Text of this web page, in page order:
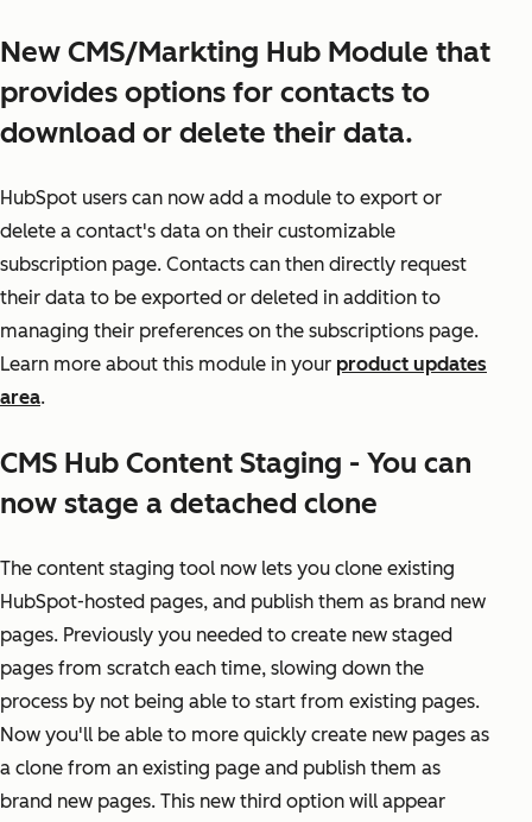
New CMS/Markting Hub Module that
provides options for contacts to
download or delete their data.
HubSpot users can now add a module to export or
delete a contact's data on their customizable
subscription page. Contacts can then directly request
their data to be exported or deleted in addition to
managing their preferences on the subscriptions page.
Learn more about this module in your product updates
area.
CMS Hub Content Staging - You can
now stage a detached clone
The content staging tool now lets you clone existing
HubSpot-hosted pages, and publish them as brand new
pages. Previously you needed to create new staged
pages from scratch each time, slowing down the
process by not being able to start from existing pages.
Now you'll be able to more quickly create new pages as
a clone from an existing page and publish them as
brand new pages. This new third option will appear